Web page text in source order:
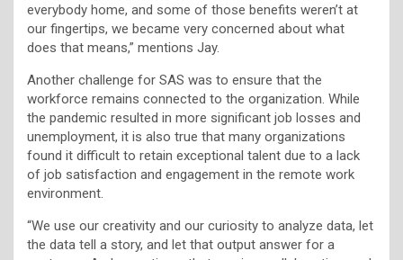
everybody home, and some of those benefits weren’t at
our fingertips, we became very concerned about what
does that means,” mentions Jay.
Another challenge for SAS was to ensure that the
workforce remains connected to the organization. While
the pandemic resulted in more significant job losses and
unemployment, it is also true that many organizations
found it difficult to retain exceptional talent due to a lack
of job satisfaction and engagement in the remote work
environment.
“We use our creativity and our curiosity to analyze data, let
the data tell a story, and let that output answer for a